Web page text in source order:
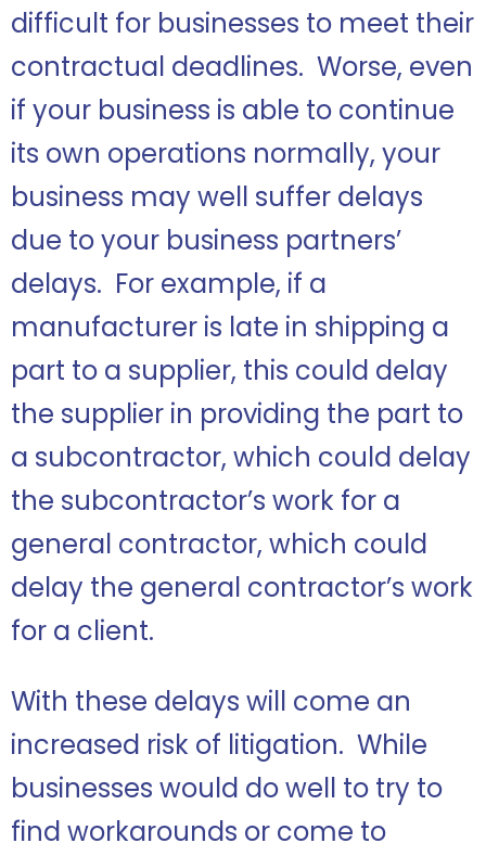
difficult for businesses to meet their
contractual deadlines. Worse, even
if your business is able to continue
its own operations normally, your
business may well suffer delays
due to your business partners’
delays. For example, if a
manufacturer is late in shipping a
part to a supplier, this could delay
the supplier in providing the part to
a subcontractor, which could delay
the subcontractor’s work for a
general contractor, which could
delay the general contractor’s work
for a client.
With these delays will come an
increased risk of litigation. While
businesses would do well to try to
find workarounds or come to